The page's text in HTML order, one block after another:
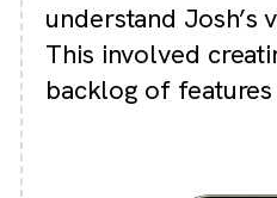
understand Josh’s
This involved
backlog of features